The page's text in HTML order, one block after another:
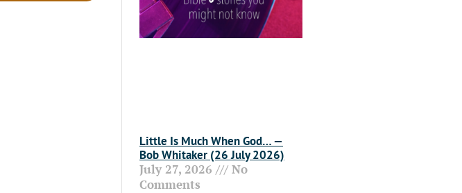
Little Is Much When God… —
Bob Whitaker (26 July 2026)
July 27, 2026
No
Comments